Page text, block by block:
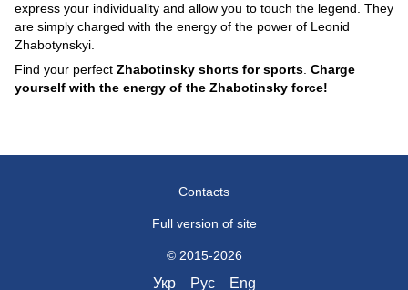
express your individuality and allow you to touch the legend. They
are simply charged with the energy of the power of Leonid
Zhabotynskyi.
Find your perfect Zhabotinsky shorts for sports Charge
yourself with the energy of the Zhabotinsky force!
Contacts
Full version of site
© 2015-2026
Укр Рус Eng